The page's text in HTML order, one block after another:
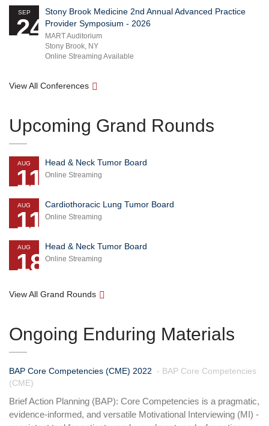
SEP
24
Stony Brook Medicine 2nd Annual Advanced Practice
Provider Symposium - 2026
MART Auditorium
Stony Brook, NY
Online Streaming Available
View All Conferences
Upcoming Grand Rounds
AUG
11
Head & Neck Tumor Board
Online Streaming
AUG
11
Cardiothoracic Lung Tumor Board
Online Streaming
AUG
18
Head & Neck Tumor Board
Online Streaming
View All Grand Rounds
Ongoing Enduring Materials
BAP Core Competencies (CME) 2022
- BAP Core Competencies
(CME)
Brief Action Planning (BAP): Core Competencies is a pragmatic,
evidence-informed, and versatile Motivational Interviewing (MI) -